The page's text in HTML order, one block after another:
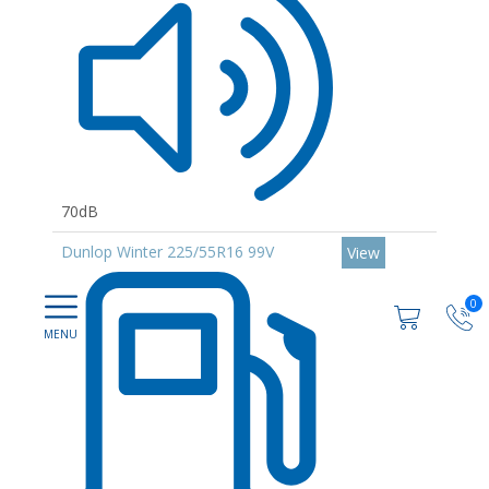
0
70dB
Dunlop Winter 225/55R16 99V
View